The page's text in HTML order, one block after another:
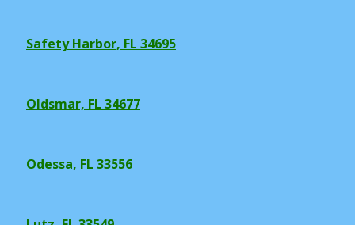
Safety Harbor, FL 34695
Oldsmar, FL 34677
Odessa, FL 33556